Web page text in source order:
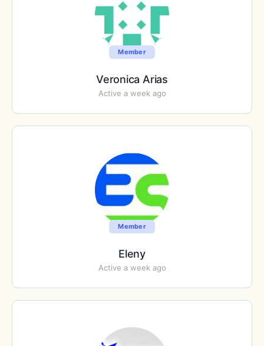
Member
Veronica Arias
Active a week ago
Member
Eleny
Active a week ago